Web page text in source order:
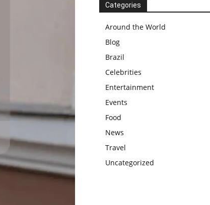
Categories
Around the World
Blog
Brazil
Celebrities
Entertainment
Events
Food
News
Travel
Uncategorized